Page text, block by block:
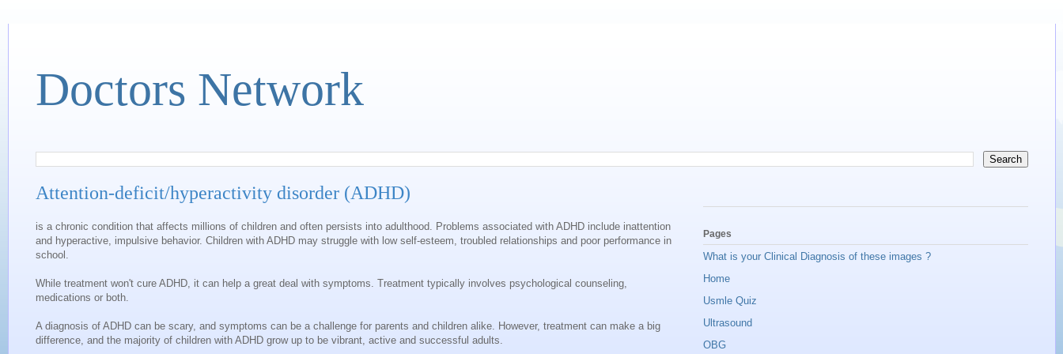
Doctors Network
Attention-deficit/hyperactivity disorder (ADHD)
is a chronic condition that affects millions of children and often persists into adulthood. Problems associated with ADHD include inattention
and hyperactive, impulsive behavior. Children with ADHD may struggle with low self-esteem, troubled relationships and poor performance in
school.
While treatment won't cure ADHD, it can help a great deal with symptoms. Treatment typically involves psychological counseling,
medications or both.
A diagnosis of ADHD can be scary, and symptoms can be a challenge for parents and children alike. However, treatment can make a big
difference, and the majority of children with ADHD grow up to be vibrant, active and successful adults.
Pages
What is your Clinical Diagnosis of these images ?
Home
Usmle Quiz
Ultrasound
OBG